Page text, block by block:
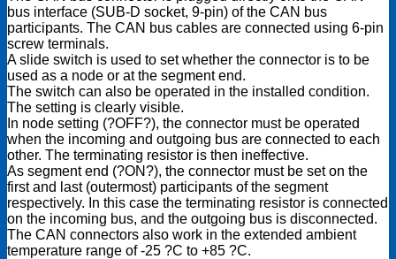
bus interface (SUB-D socket, 9-pin) of the CAN bus
participants. The CAN bus cables are connected using 6-pin
screw terminals.
A slide switch is used to set whether the connector is to be
used as a node or at the segment end.
The switch can also be operated in the installed condition.
The setting is clearly visible.
In node setting (?OFF?), the connector must be operated
when the incoming and outgoing bus are connected to each
other. The terminating resistor is then ineffective.
As segment end (?ON?), the connector must be set on the
first and last (outermost) participants of the segment
respectively. In this case the terminating resistor is connected
on the incoming bus, and the outgoing bus is disconnected.
The CAN connectors also work in the extended ambient
temperature range of -25 ?C to +85 ?C.